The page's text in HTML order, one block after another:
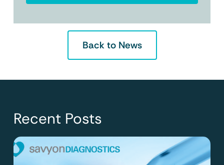
Back to News
Recent Posts